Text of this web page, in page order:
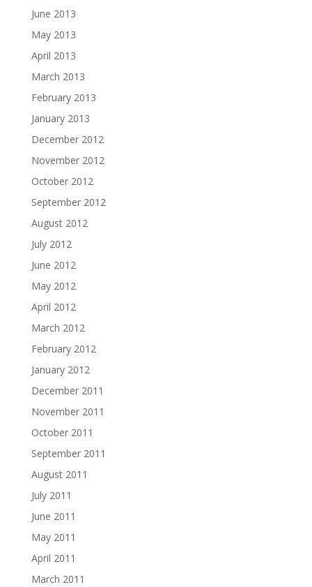
June 2013
May 2013
April 2013
March 2013
February 2013
January 2013
December 2012
November 2012
October 2012
September 2012
August 2012
July 2012
June 2012
May 2012
April 2012
March 2012
February 2012
January 2012
December 2011
November 2011
October 2011
September 2011
August 2011
July 2011
June 2011
May 2011
April 2011
March 2011